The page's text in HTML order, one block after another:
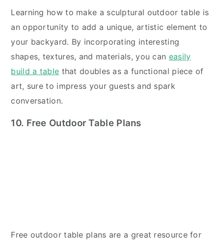
Learning how to make a sculptural outdoor table is
an opportunity to add a unique, artistic element to
your backyard. By incorporating interesting
shapes, textures, and materials, you can easily
build a table that doubles as a functional piece of
art, sure to impress your guests and spark
conversation.
10. Free Outdoor Table Plans
Free outdoor table plans are a great resource for